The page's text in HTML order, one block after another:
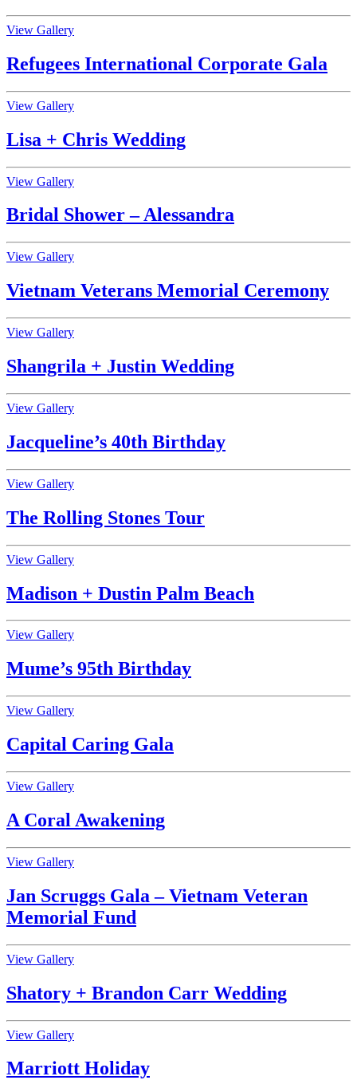
View Gallery
Refugees International Corporate Gala
View Gallery
Lisa + Chris Wedding
View Gallery
Bridal Shower – Alessandra
View Gallery
Vietnam Veterans Memorial Ceremony
View Gallery
Shangrila + Justin Wedding
View Gallery
Jacqueline’s 40th Birthday
View Gallery
The Rolling Stones Tour
View Gallery
Madison + Dustin Palm Beach
View Gallery
Mume’s 95th Birthday
View Gallery
Capital Caring Gala
View Gallery
A Coral Awakening
View Gallery
Jan Scruggs Gala – Vietnam Veteran
Memorial Fund
View Gallery
Shatory + Brandon Carr Wedding
View Gallery
Marriott Holiday